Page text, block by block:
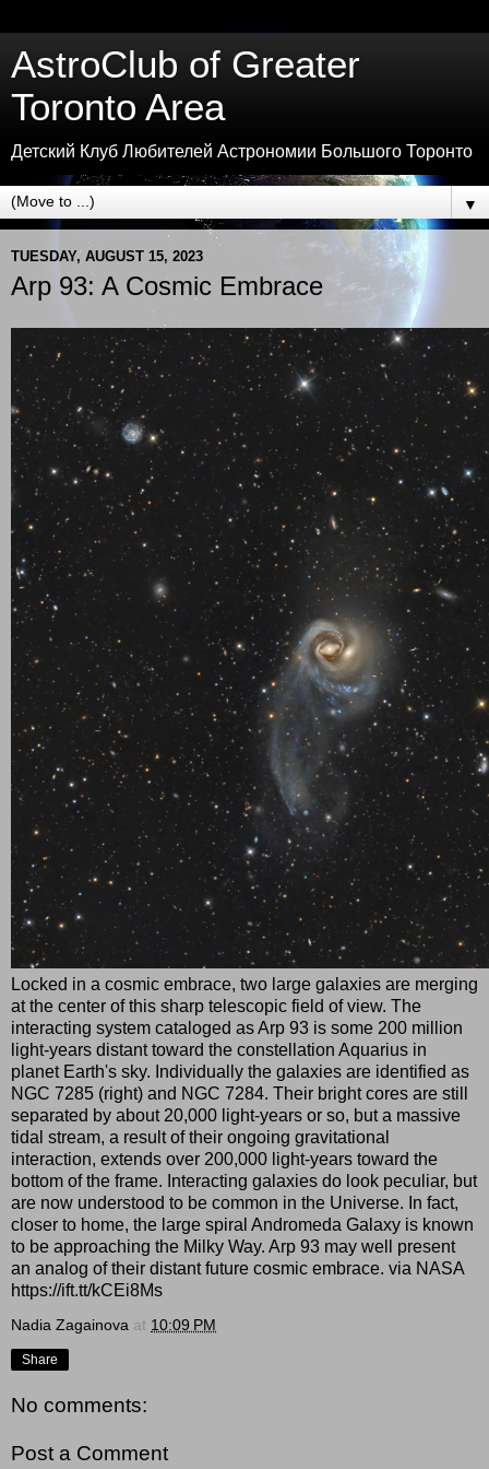
AstroClub of Greater
Toronto Area
Детский Клуб Любителей Астрономии Большого Торонто
▼
TUESDAY, AUGUST 15, 2023
Arp 93: A Cosmic Embrace
Locked in a cosmic embrace, two large galaxies are merging
at the center of this sharp telescopic field of view. The
interacting system cataloged as Arp 93 is some 200 million
light-years distant toward the constellation Aquarius in
planet Earth's sky. Individually the galaxies are identified as
NGC 7285 (right) and NGC 7284. Their bright cores are still
separated by about 20,000 light-years or so, but a massive
tidal stream, a result of their ongoing gravitational
interaction, extends over 200,000 light-years toward the
bottom of the frame. Interacting galaxies do look peculiar, but
are now understood to be common in the Universe. In fact,
closer to home, the large spiral Andromeda Galaxy is known
to be approaching the Milky Way. Arp 93 may well present
an analog of their distant future cosmic embrace. via NASA
https://ift.tt/kCEi8Ms
Nadia Zagainova at 10:09 PM
Share
No comments:
Post a Comment